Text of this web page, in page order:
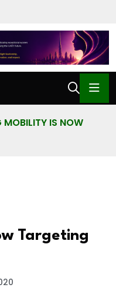
MOBILITY IS NOW
Targeting